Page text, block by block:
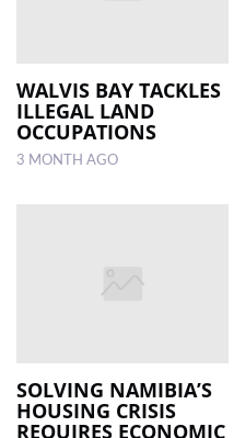
WALVIS BAY TACKLES
ILLEGAL LAND
OCCUPATIONS
3 MONTH AGO
SOLVING NAMIBIA’S
HOUSING CRISIS
REQUIRES ECONOMIC